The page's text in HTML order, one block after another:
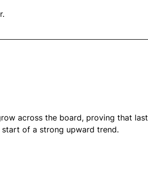
across the board, proving that last
of a strong upward trend.